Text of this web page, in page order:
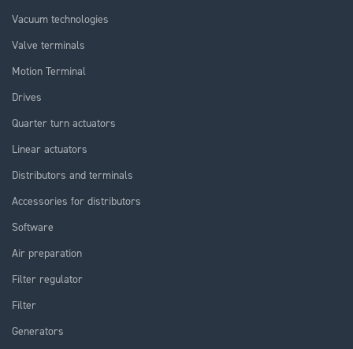
Vacuum technologies
Valve terminals
Motion Terminal
Drives
Quarter turn actuators
Linear actuators
Distributors and terminals
Accessories for distributors
Software
Air preparation
Filter regulator
Filter
Generators